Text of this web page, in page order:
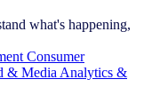
what's happening,
Consumer
& Media Analytics &